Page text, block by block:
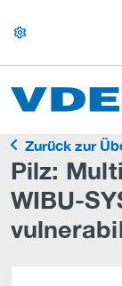
settings
Zurück zur
Pilz:
WIBU-